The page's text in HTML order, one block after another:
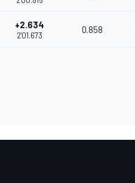
+2.634
2'01.673
0.858